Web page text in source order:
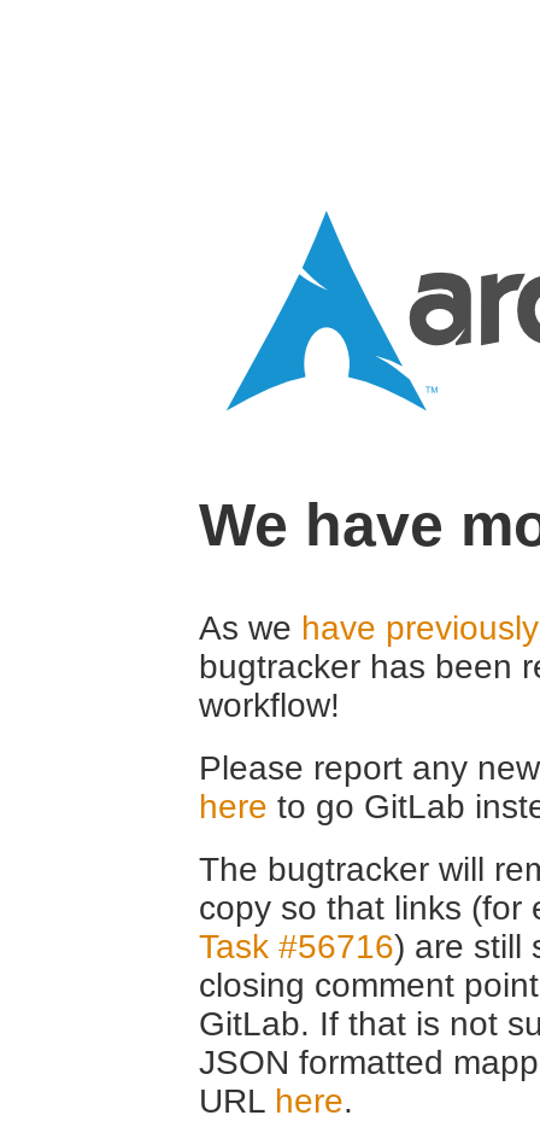
We have
As we have
bugtracker has been
workflow!
Please report any
here to go GitLab
The bugtracker will
copy so that links (for
Task #56716) are still
closing comment
GitLab. If that is not
JSON formatted
URL here.